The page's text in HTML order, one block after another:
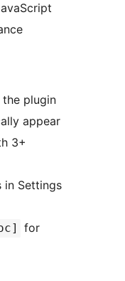
plugin
appear
3+
in Settings
for